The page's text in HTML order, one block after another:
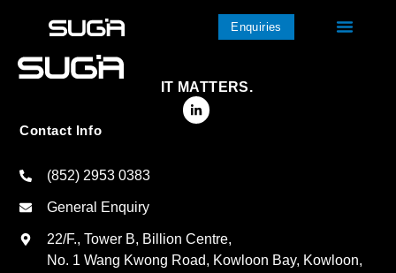
Enquiries
IT MATTERS.
Contact Info
(852) 2953 0383
General Enquiry
22/F., Tower B, Billion Centre,
No. 1 Wang Kwong Road, Kowloon Bay, Kowloon,